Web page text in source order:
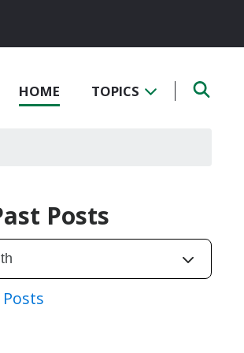
HOME TOPICS
Posts